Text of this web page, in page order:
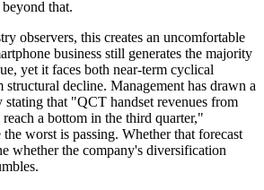
that.
observers, this creates an uncomfortable
business still generates the majority
yet it faces both near-term cyclical
structural decline. Management has drawn a
stating that "QCT handset revenues from
a bottom in the third quarter,"
worst is passing. Whether that forecast
whether the company's diversification